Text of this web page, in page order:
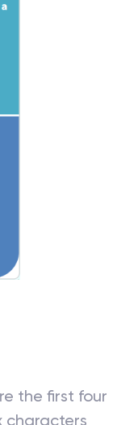
the first four
characters